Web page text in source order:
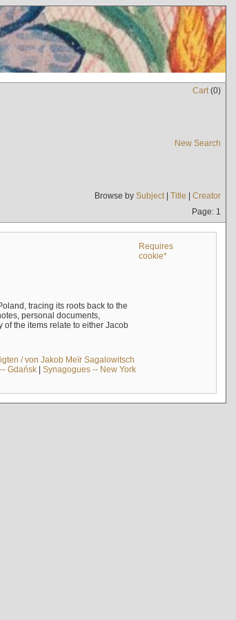
Cart(0)
New Search
Browse by Subject| Title | Creator
Page: 1
Requires
cookie*
tracing its roots back to the
personal documents,
the items relate to either Jacob
/ von Jakob Meïr Sagalowitsch
Gdańsk| Synagogues -- New York